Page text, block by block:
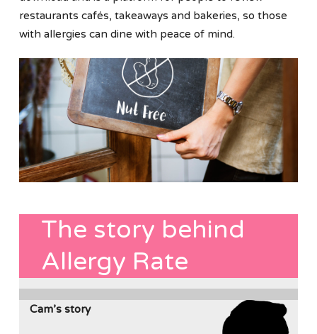
restaurants cafés, takeaways and bakeries, so those
with allergies can dine with peace of mind.
The story behind
Allergy Rate
Cam’s story